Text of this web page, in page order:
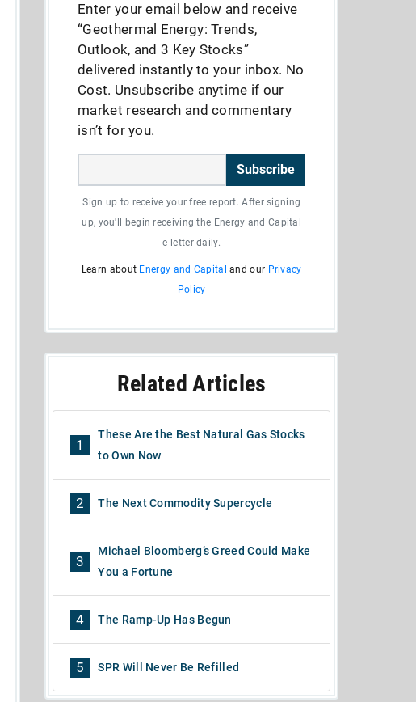
Enter your email below and receive
“Geothermal Energy: Trends,
Outlook, and 3 Key Stocks”
delivered instantly to your inbox. No
Cost. Unsubscribe anytime if our
market research and commentary
isn’t for you.
Subscribe
Sign up to receive your free report. After signing
up, you'll begin receiving the Energy and Capital
e-letter daily.
Learn about Energy and Capital and our Privacy
Policy
Related Articles
1
These Are the Best Natural Gas Stocks
to Own Now
2 The Next Commodity Supercycle
3
Michael Bloomberg’s Greed Could Make
You a Fortune
4 The Ramp-Up Has Begun
5 SPR Will Never Be Refilled